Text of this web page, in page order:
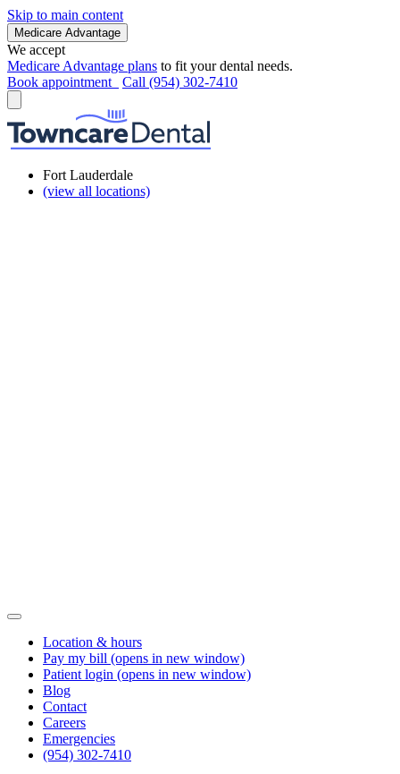
Skip to main content
Medicare Advantage
We accept
Medicare Advantage plans to fit your dental needs.
Book appointment
Call (954) 302-7410
Fort Lauderdale
(view all locations)
Location & hours
Pay my bill (opens in new window)
Patient login (opens in new window)
Blog
Contact
Careers
Emergencies
(954) 302-7410